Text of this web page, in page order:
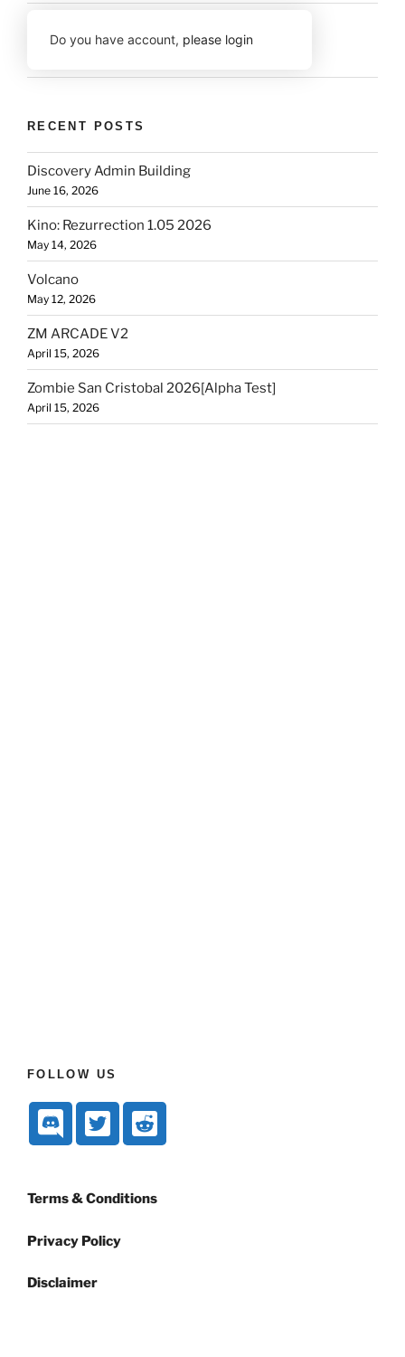
Do you have account, please login
RECENT POSTS
Discovery Admin Building
June 16, 2026
Kino: Rezurrection 1.05 2026
May 14, 2026
Volcano
May 12, 2026
ZM ARCADE V2
April 15, 2026
Zombie San Cristobal 2026[Alpha Test]
April 15, 2026
FOLLOW US
Terms & Conditions
Privacy Policy
Disclaimer